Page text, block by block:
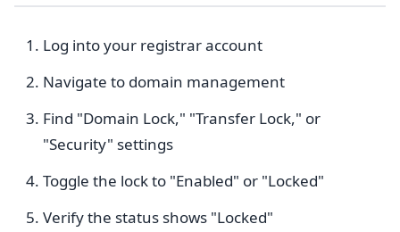
Log into your registrar account
Navigate to domain management
Find "Domain Lock," "Transfer Lock," or
"Security" settings
Toggle the lock to "Enabled" or "Locked"
Verify the status shows "Locked"